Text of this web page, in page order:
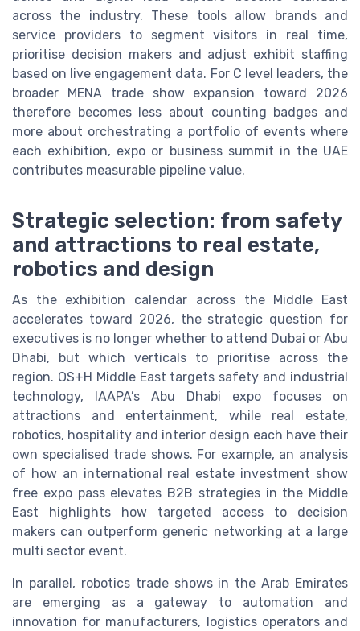
across the industry. These tools allow brands and
service providers to segment visitors in real time,
prioritise decision makers and adjust exhibit staffing
based on live engagement data. For C level leaders, the
broader MENA trade show expansion toward 2026
therefore becomes less about counting badges and
more about orchestrating a portfolio of events where
each exhibition, expo or business summit in the UAE
contributes measurable pipeline value.
Strategic selection: from safety
and attractions to real estate,
robotics and design
As the exhibition calendar across the Middle East
accelerates toward 2026, the strategic question for
executives is no longer whether to attend Dubai or Abu
Dhabi, but which verticals to prioritise across the
region. OS+H Middle East targets safety and industrial
technology, IAAPA’s Abu Dhabi expo focuses on
attractions and entertainment, while real estate,
robotics, hospitality and interior design each have their
own specialised trade shows. For example, an analysis
of how an international real estate investment show
free expo pass elevates B2B strategies in the Middle
East highlights how targeted access to decision
makers can outperform generic networking at a large
multi sector event.
In parallel, robotics trade shows in the Arab Emirates
are emerging as a gateway to automation and
innovation for manufacturers, logistics operators and